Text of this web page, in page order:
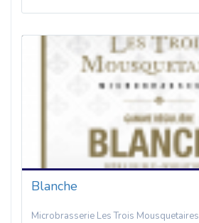
Blanche
Microbrasserie Les Trois Mousquetaires